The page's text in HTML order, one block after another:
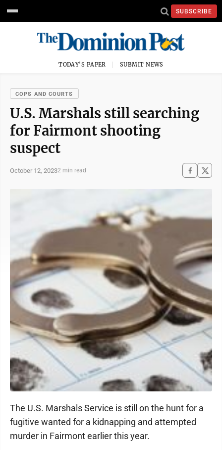
SUBSCRIBE
TODAY'S PAPER SUBMIT NEWS
COPS AND COURTS
U.S. Marshals still searching
for Fairmont shooting
suspect
October 12, 20232 min read
The U.S. Marshals Service is still on the hunt for a
fugitive wanted for a kidnapping and attempted
murder in Fairmont earlier this year.